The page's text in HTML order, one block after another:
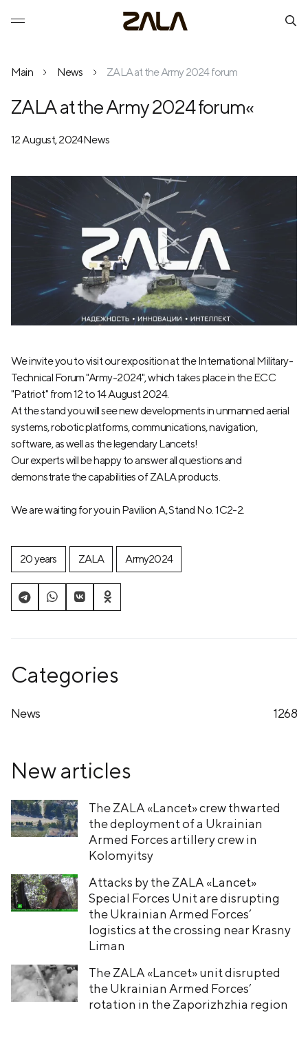
Main News ZALA at the Army 2024 forum
ZALA at the Army 2024 forum«
12 August, 2024News
We invite you to visit our exposition at the International Military-
Technical Forum "Army-2024", which takes place in the ECC
"Patriot" from 12 to 14 August 2024.
At the stand you will see new developments in unmanned aerial
systems, robotic platforms, communications, navigation,
software, as well as the legendary Lancets!
Our experts will be happy to answer all questions and
demonstrate the capabilities of ZALA products.
We are waiting for you in Pavilion A, Stand No. 1C2-2.
20 years ZALA Army2024
Categories
News 1268
New articles
The ZALA «Lancet» crew thwarted
the deployment of a Ukrainian
Armed Forces artillery crew in
Kolomyitsy
Attacks by the ZALA «Lancet»
Special Forces Unit are disrupting
the Ukrainian Armed Forces’
logistics at the crossing near Krasny
Liman
The ZALA «Lancet» unit disrupted
the Ukrainian Armed Forces’
rotation in the Zaporizhzhia region